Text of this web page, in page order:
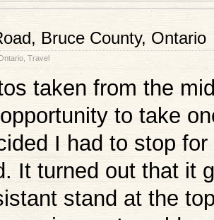
Bruce County, Ontario
, Travel
taken from the
to take
I had to stop
It turned out that it
stand at the